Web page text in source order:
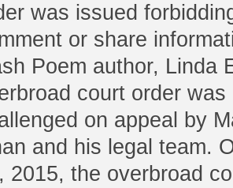
was issued
or share
Poem author, Linda
court order was
on appeal by
and his legal team.
2015, the overbroad